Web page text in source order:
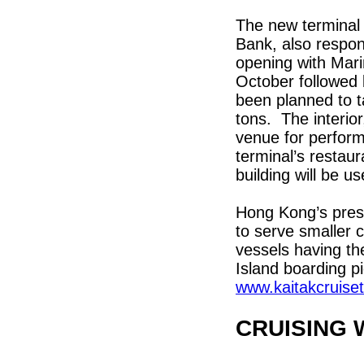
The new
Bank, also
opening with
October
been planned to
tons. The
venue for
terminal’s
building will be
Hong Kong’s
to serve smaller
vessels having
Island boarding
CRUISING